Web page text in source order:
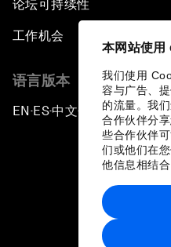
本网站使
我们使用
容与广告、
的流量。我
合作伙伴分
些合作伙伴
们或他们在
他信息相结合
论坛可持续性
工作机会
语言版本
EN ▪ES▪中文▪ 日本語